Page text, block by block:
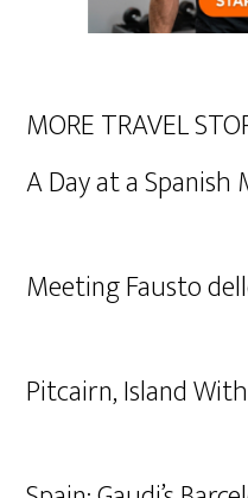
MORE TRAVEL
A Day at a
Meeting Fausto
Pitcairn, Island